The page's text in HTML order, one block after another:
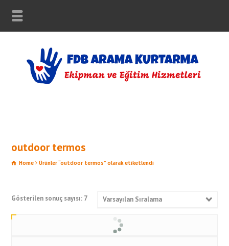
outdoor termos
Home Ürünler “outdoor termos” olarak etiketlendi
Gösterilen sonuç sayısı: 7 Varsayılan Sıralama